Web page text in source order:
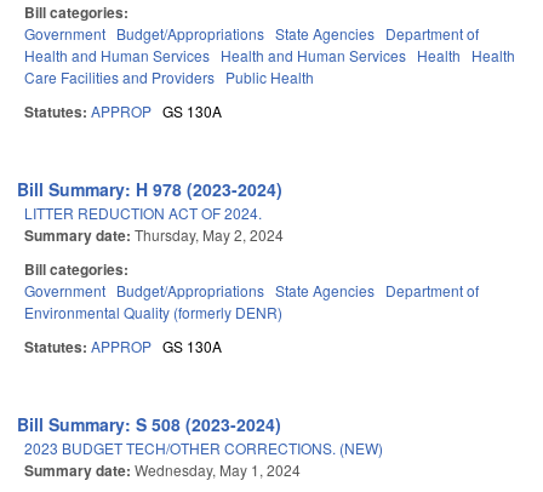
Bill categories:
Government Budget/Appropriations State Agencies Department of
Health and Human Services Health and Human Services Health
Health
Care Facilities and Providers Public Health
Statutes: APPROP GS 130A
Bill Summary: H 978 (2023-2024)
LITTER REDUCTION ACT OF 2024.
Summary date: Thursday, May 2, 2024
Bill categories:
Government Budget/Appropriations State Agencies Department of
Environmental Quality (formerly DENR)
Statutes: APPROP GS 130A
Bill Summary: S 508 (2023-2024)
2023 BUDGET TECH/OTHER CORRECTIONS. (NEW)
Summary date: Wednesday, May 1, 2024